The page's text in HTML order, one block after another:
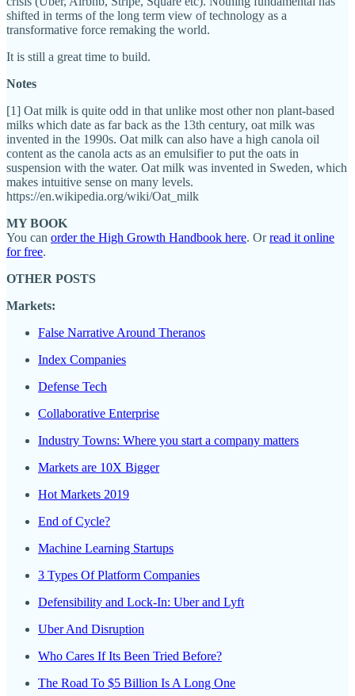
shifted in terms of the long term view of technology as a
transformative force remaking the world.
It is still a great time to build.
Notes
[1] Oat milk is quite odd in that unlike most other non plant-based
milks which date as far back as the 13th century, oat milk was
invented in the 1990s. Oat milk can also have a high canola oil
content as the canola acts as an emulsifier to put the oats in
suspension with the water. Oat milk was invented in Sweden, which
makes intuitive sense on many levels.
https://en.wikipedia.org/wiki/Oat_milk
MY BOOK
You can order the High Growth Handbook here. Orread it online
for free.
OTHER POSTS
Markets:
False Narrative Around Theranos
Index Companies
Defense Tech
Collaborative Enterprise
Industry Towns: Where you start a company matters
Markets are 10X Bigger
Hot Markets 2019
End of Cycle?
Machine Learning Startups
3 Types Of Platform Companies
Defensibility and Lock-In: Uber and Lyft
Uber And Disruption
Who Cares If Its Been Tried Before?
The Road To $5 Billion Is A Long One